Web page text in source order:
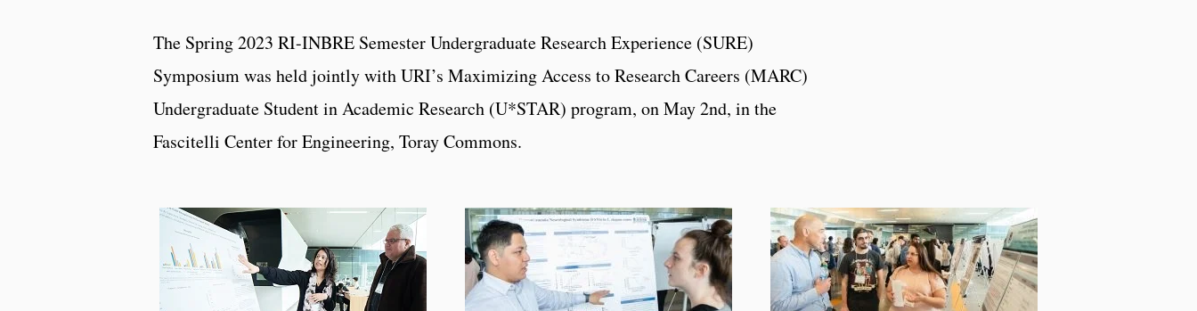
The Spring 2023 RI-INBRE Semester Undergraduate Research Experience (SURE)
Symposium was held jointly with URI’s Maximizing Access to Research Careers (MARC)
Undergraduate Student in Academic Research (U*STAR) program, on May 2nd, in the
Fascitelli Center for Engineering, Toray Commons.